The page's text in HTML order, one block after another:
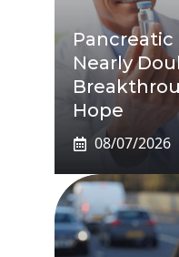
Pancreatic
Nearly
Hope
08/07/2026